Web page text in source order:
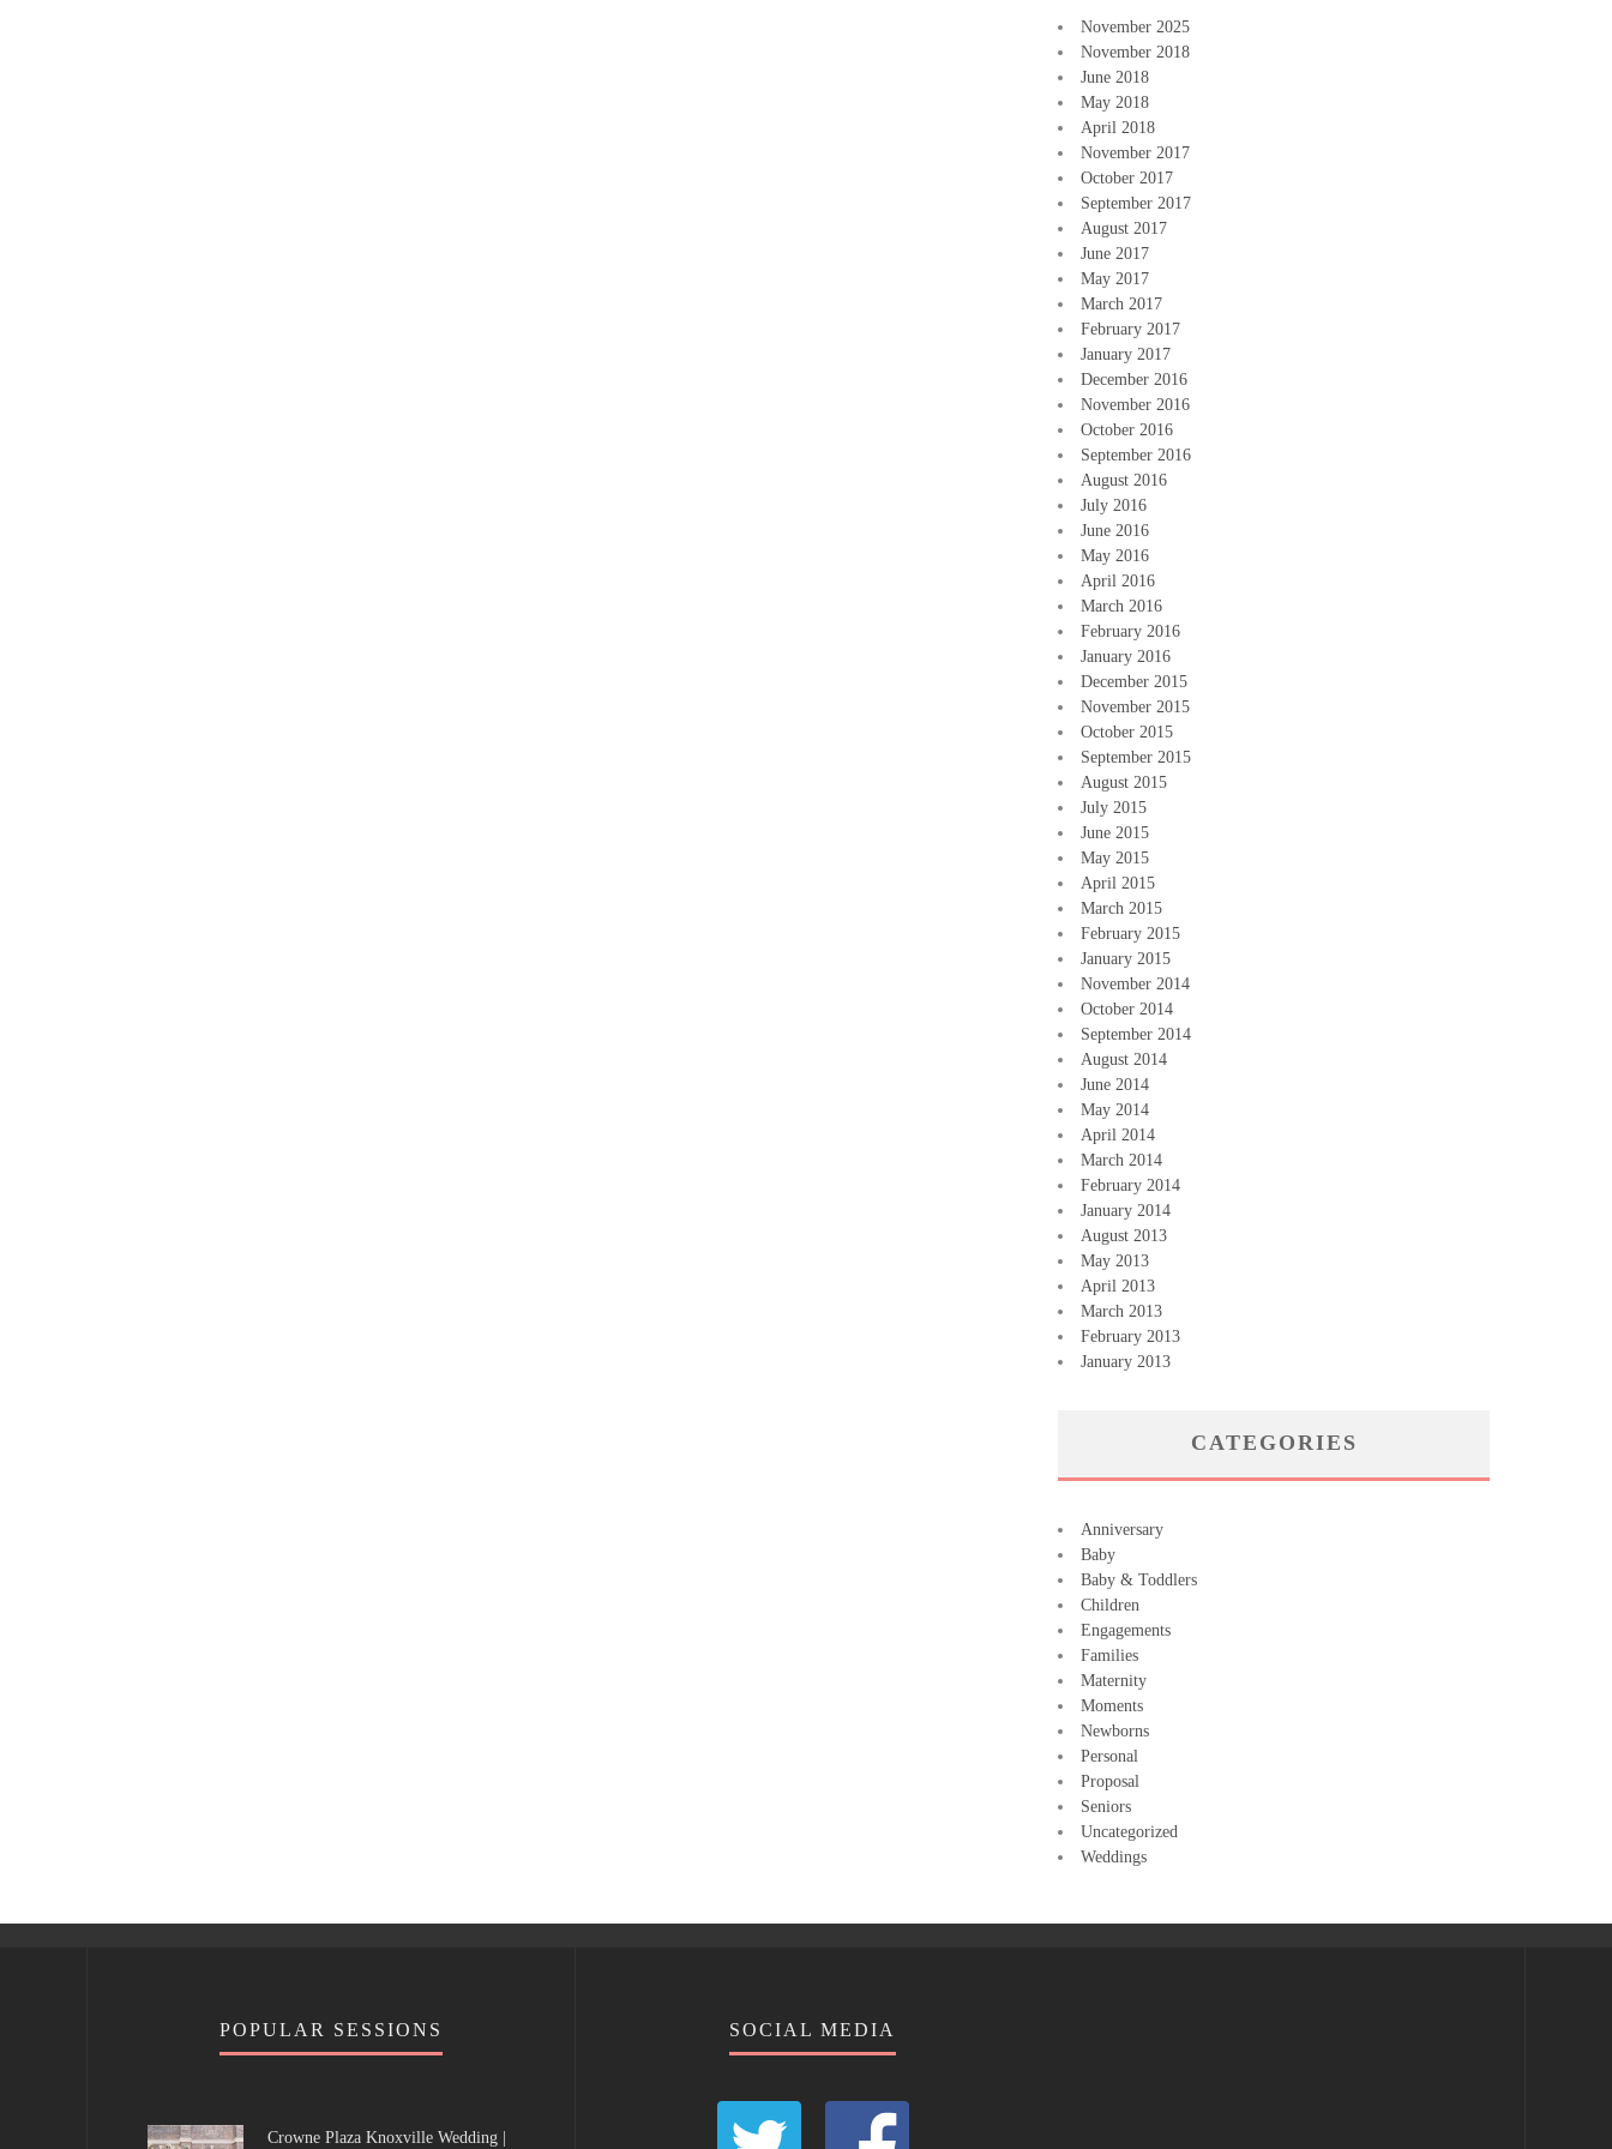
November 2025
November 2018
June 2018
May 2018
April 2018
November 2017
October 2017
September 2017
August 2017
June 2017
May 2017
March 2017
February 2017
January 2017
December 2016
November 2016
October 2016
September 2016
August 2016
July 2016
June 2016
May 2016
April 2016
March 2016
February 2016
January 2016
December 2015
November 2015
October 2015
September 2015
August 2015
July 2015
June 2015
May 2015
April 2015
March 2015
February 2015
January 2015
November 2014
October 2014
September 2014
August 2014
June 2014
May 2014
April 2014
March 2014
February 2014
January 2014
August 2013
May 2013
April 2013
March 2013
February 2013
January 2013
CATEGORIES
Anniversary
Baby
Baby & Toddlers
Children
Engagements
Families
Maternity
Moments
Newborns
Personal
Proposal
Seniors
Uncategorized
Weddings
POPULAR SESSIONS
Crowne Plaza Knoxville Wedding |
SOCIAL MEDIA